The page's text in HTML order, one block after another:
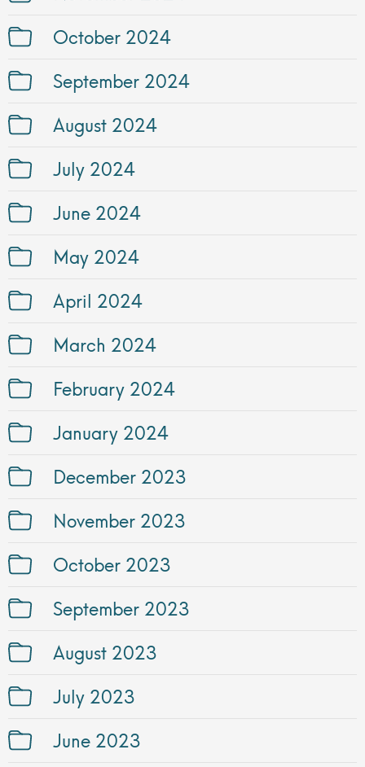
October 2024
September 2024
August 2024
July 2024
June 2024
May 2024
April 2024
March 2024
February 2024
January 2024
December 2023
November 2023
October 2023
September 2023
August 2023
July 2023
June 2023